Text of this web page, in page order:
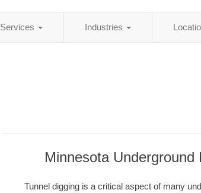
Services Industries
Minnesota
Tunnel digging is a critical aspect of many